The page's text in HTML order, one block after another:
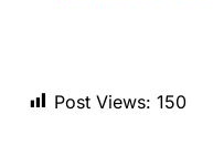
Post Views: 150